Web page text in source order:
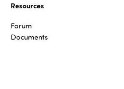
Resources
Forum
Documents